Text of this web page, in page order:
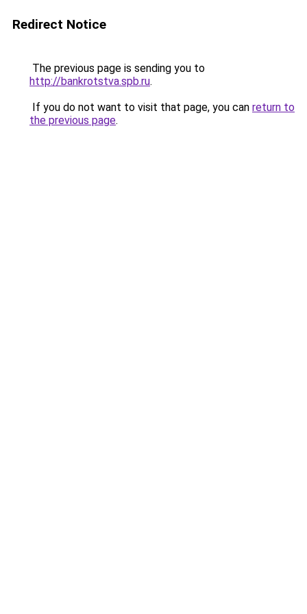
Redirect Notice
The previous page is sending you to
http://bankrotstva.spb.ru.
If you do not want to visit that page, you can return to
the previous page.